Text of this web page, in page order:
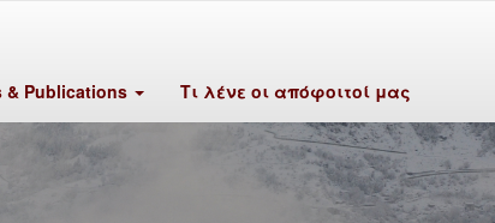
& Publications Τι λένε οι απόφοιτοί μας